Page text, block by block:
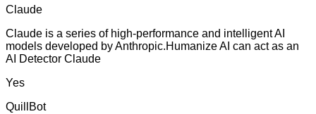
Claude
Claude is a series of high-performance and intelligent AI
models developed by Anthropic.Humanize AI can act as an
AI Detector Claude
Yes
QuillBot